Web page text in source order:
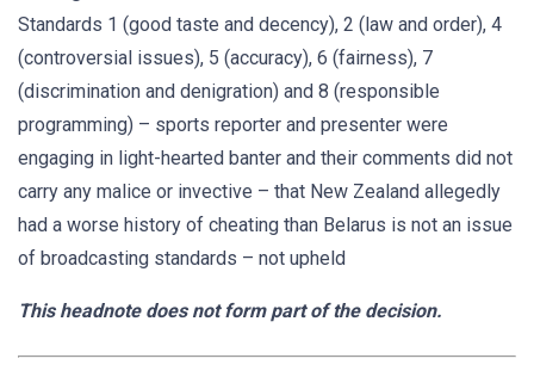
Standards 1 (good taste and decency), 2 (law and order), 4
(controversial issues), 5 (accuracy), 6 (fairness), 7
(discrimination and denigration) and 8 (responsible
programming) – sports reporter and presenter were
engaging in light-hearted banter and their comments did not
carry any malice or invective – that New Zealand allegedly
had a worse history of cheating than Belarus is not an issue
of broadcasting standards – not upheld
This headnote does not form part of the decision.